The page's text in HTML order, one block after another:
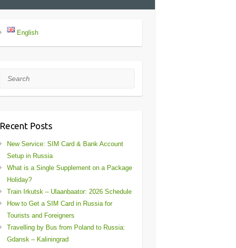
English
Search
Recent Posts
New Service: SIM Card & Bank Account
Setup in Russia
What is a Single Supplement on a Package
Holiday?
Train Irkutsk – Ulaanbaator: 2026 Schedule
How to Get a SIM Card in Russia for
Tourists and Foreigners
Travelling by Bus from Poland to Russia:
Gdansk – Kaliningrad